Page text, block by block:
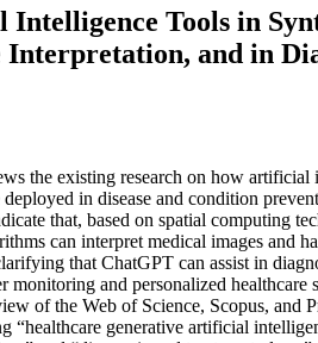
Tools in
and in
the existing research on how artificial
in disease and condition
that, based on spatial computing
can interpret medical images and
that ChatGPT can assist in
and personalized healthcare
of the Web of Science, Scopus, and
“healthcare generative artificial